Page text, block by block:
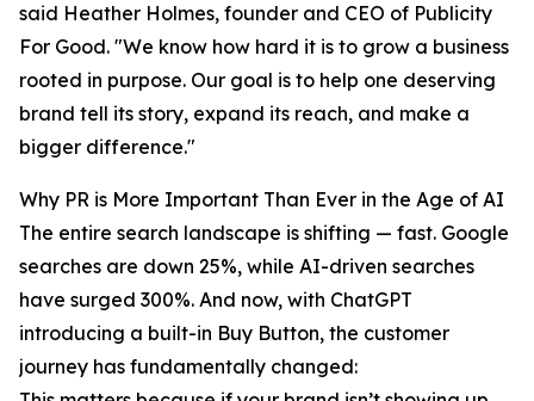
said Heather Holmes, founder and CEO of Publicity
For Good. "We know how hard it is to grow a business
rooted in purpose. Our goal is to help one deserving
brand tell its story, expand its reach, and make a
bigger difference."
Why PR is More Important Than Ever in the Age of AI
The entire search landscape is shifting — fast. Google
searches are down 25%, while AI-driven searches
have surged 300%. And now, with ChatGPT
introducing a built-in Buy Button, the customer
journey has fundamentally changed: